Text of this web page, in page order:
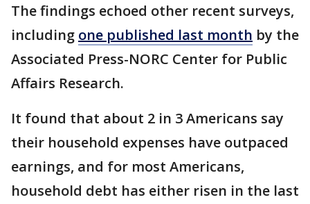
The findings echoed other recent surveys,
including one published last month by the
Associated Press-NORC Center for Public
Affairs Research.
It found that about 2 in 3 Americans say
their household expenses have outpaced
earnings, and for most Americans,
household debt has either risen in the last